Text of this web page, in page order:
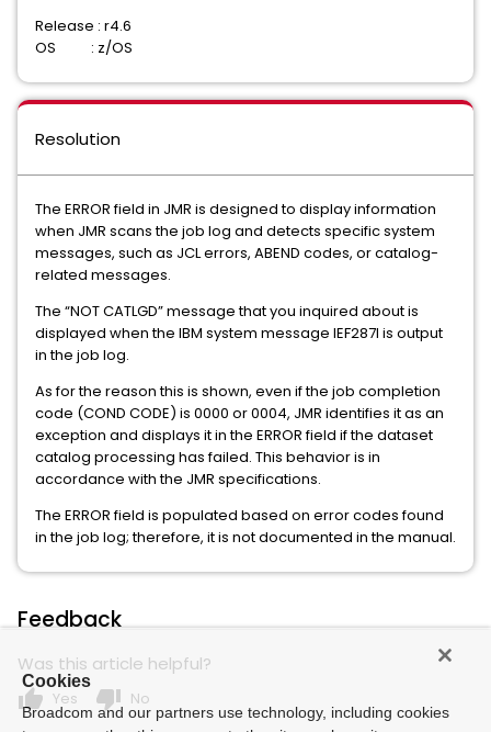
Release : r4.6
OS : z/OS
Resolution
The ERROR field in JMR is designed to display information
when JMR scans the job log and detects specific system
messages, such as JCL errors, ABEND codes, or catalog-
related messages.
The “NOT CATLGD” message that you inquired about is
displayed when the IBM system message IEF287I is output
in the job log.
As for the reason this is shown, even if the job completion
code (COND CODE) is 0000 or 0004, JMR identifies it as an
exception and displays it in the ERROR field if the dataset
catalog processing has failed. This behavior is in
accordance with the JMR specifications.
The ERROR field is populated based on error codes found
in the job log; therefore, it is not documented in the manual.
Feedback
Was this article helpful?
thumb_up Yes thumb_down No
Cookies
Broadcom and our partners use technology, including cookies